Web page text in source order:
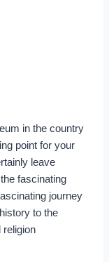
in the country
point for your
leave
fascinating
journey
to the
religion